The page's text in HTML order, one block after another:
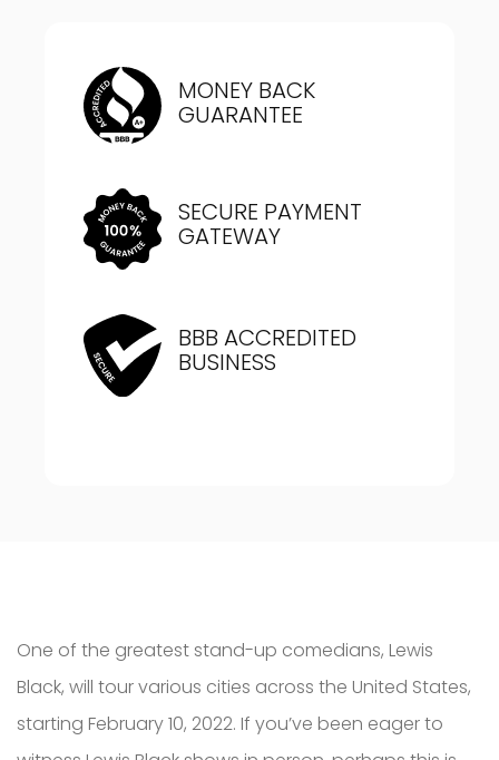
MONEY BACK
GUARANTEE
SECURE PAYMENT
GATEWAY
BBB ACCREDITED
BUSINESS
One of the greatest stand-up comedians, Lewis
Black, will tour various cities across the United States,
starting February 10, 2022. If you’ve been eager to